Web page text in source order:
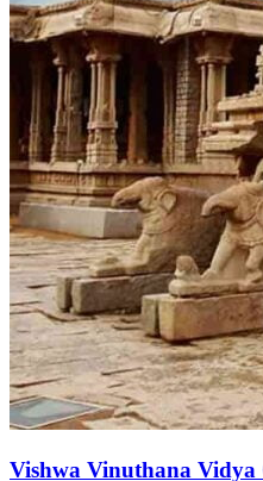
Vishwa Vinuthana Vidya